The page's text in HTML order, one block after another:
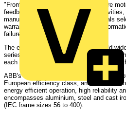
"From our point of view, any premature
feedback to our continuous R&D
manufacturing processes and materials
warranty we are hoping to capture
failures," Ruddell adds.
The extended warranty will apply world-
series. The necessary documentation for
each motor. Any claims should be sent to
ABB's M3000 series provides a full range
European efficiency class, and aims to
energy efficient operation, high reliability
encompasses aluminium, steel and cast
(IEC frame sizes 56 to 400).